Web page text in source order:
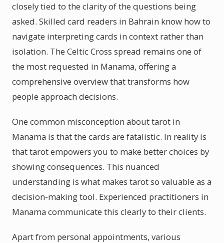
closely tied to the clarity of the questions being
asked. Skilled card readers in Bahrain know how to
navigate interpreting cards in context rather than
isolation. The Celtic Cross spread remains one of
the most requested in Manama, offering a
comprehensive overview that transforms how
people approach decisions.
One common misconception about tarot in
Manama is that the cards are fatalistic. In reality is
that tarot empowers you to make better choices by
showing consequences. This nuanced
understanding is what makes tarot so valuable as a
decision-making tool. Experienced practitioners in
Manama communicate this clearly to their clients.
Apart from personal appointments, various